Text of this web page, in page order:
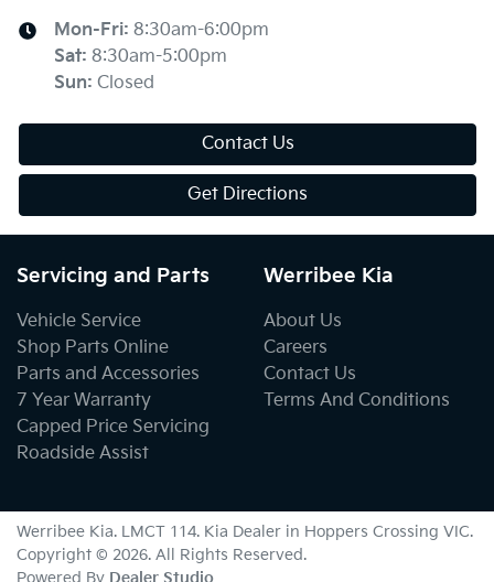
Mon-Fri: 8:30am-6:00pm
Sat: 8:30am-5:00pm
Sun: Closed
Contact Us
Get Directions
Servicing and Parts
Vehicle Service
Shop Parts Online
Parts and Accessories
7 Year Warranty
Capped Price Servicing
Roadside Assist
Werribee Kia
About Us
Careers
Contact Us
Terms And Conditions
Werribee Kia. LMCT 114. Kia Dealer in Hoppers Crossing VIC.
Copyright © 2026. All Rights Reserved.